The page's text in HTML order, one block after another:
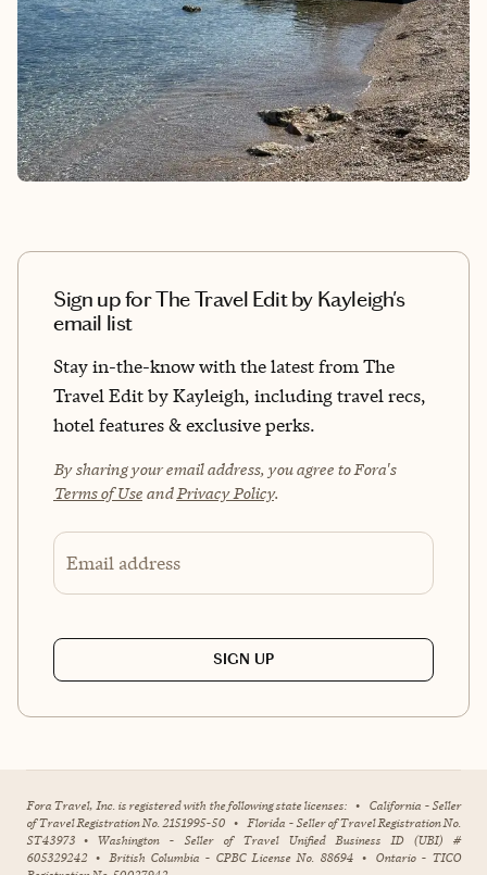
Sign up for The Travel Edit by Kayleigh's
email list
Stay in-the-know with the latest from The
Travel Edit by Kayleigh, including travel recs,
hotel features & exclusive perks.
By sharing your email address, you agree to Fora's
Terms of Use andPrivacy Policy.
Email address
SIGN UP
Fora Travel, Inc. is registered with the following state licenses: • California - Seller
of Travel Registration No. 2151995-50 • Florida - Seller of Travel Registration No.
ST43973 • Washington - Seller of Travel Unified Business ID (UBI) #
605329242 • British Columbia - CPBC License No. 88694 • Ontario - TICO